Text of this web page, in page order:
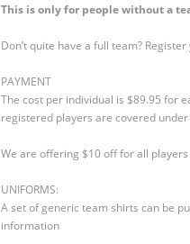
This is only for people without a
Don’t quite have a full team?
PAYMENT
The cost per individual is $89.95 for
registered players are covered
We are offering $10 off for all players
UNIFORMS:
A set of generic team shirts can be
information